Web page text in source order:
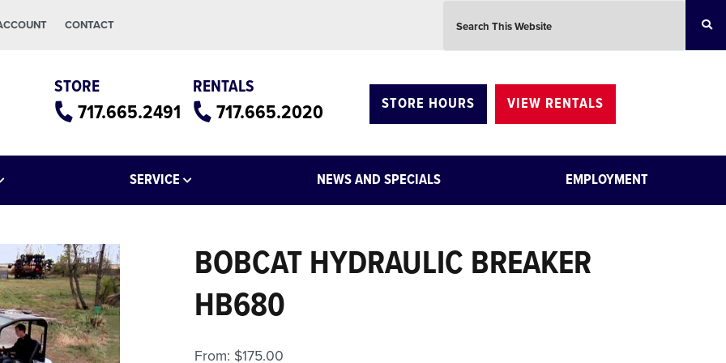
CONTACT
RENTALS
717.665.2020
STORE
717.665.2491 VIEW RENTALS
STORE HOURS
SERVICE NEWS AND SPECIALS EMPLOYMENT
BOBCAT HYDRAULIC BREAKER
HB680
From: $175.00